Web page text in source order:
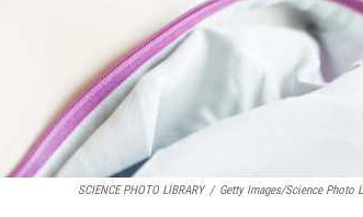
SCIENCE PHOTO LIBRARY / Getty Images/Science Photo